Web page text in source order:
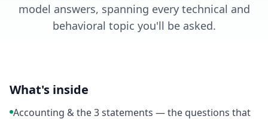
model answers, spanning every technical and
behavioral topic you'll be asked.
What's inside
Accounting & the 3 statements — the questions that